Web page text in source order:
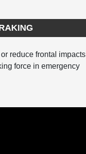
reduce frontal impacts
force in emergency